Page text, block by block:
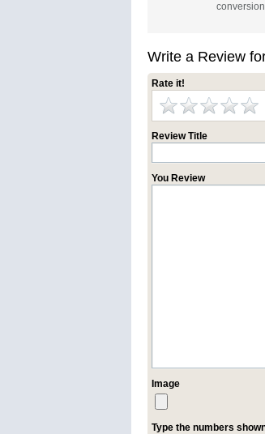
Write a Review
Rate it!
Review Title
You Review
Image
Type the numbers